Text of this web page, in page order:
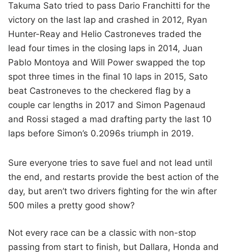
Takuma Sato tried to pass Dario Franchitti for the
victory on the last lap and crashed in 2012, Ryan
Hunter-Reay and Helio Castroneves traded the
lead four times in the closing laps in 2014, Juan
Pablo Montoya and Will Power swapped the top
spot three times in the final 10 laps in 2015, Sato
beat Castroneves to the checkered flag by a
couple car lengths in 2017 and Simon Pagenaud
and Rossi staged a mad drafting party the last 10
laps before Simon’s 0.2096s triumph in 2019.
Sure everyone tries to save fuel and not lead until
the end, and restarts provide the best action of the
day, but aren’t two drivers fighting for the win after
500 miles a pretty good show?
Not every race can be a classic with non-stop
passing from start to finish, but Dallara, Honda and